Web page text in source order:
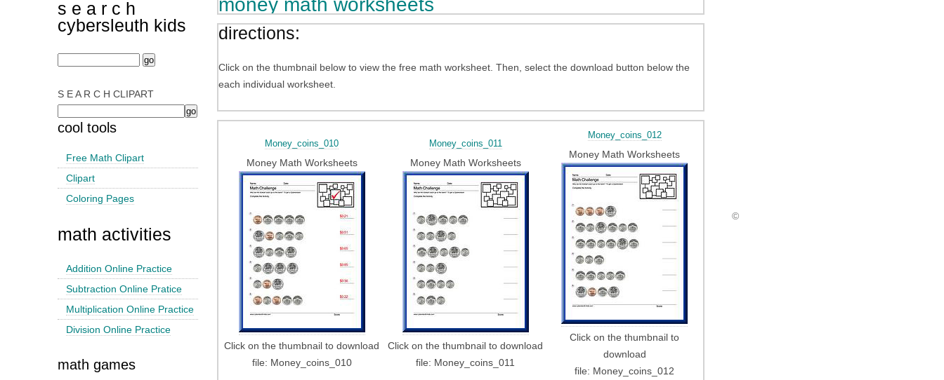
s e a r c h
cybersleuth kids
S E A R C H CLIPART
cool tools
Free Math Clipart
Clipart
Coloring Pages
math activities
Addition Online Practice
Subtraction Online Pratice
Multiplication Online Practice
Division Online Practice
math games
money math worksheets
directions:
Click on the thumbnail below to view the free math worksheet. Then, select the download button below the
each individual worksheet.
Money_coins_010
Money Math Worksheets
Click on the thumbnail to download
file: Money_coins_010
Money_coins_011
Money Math Worksheets
Click on the thumbnail to download
file: Money_coins_011
Money_coins_012
Money Math Worksheets
Click on the thumbnail to
download
file: Money_coins_012
©